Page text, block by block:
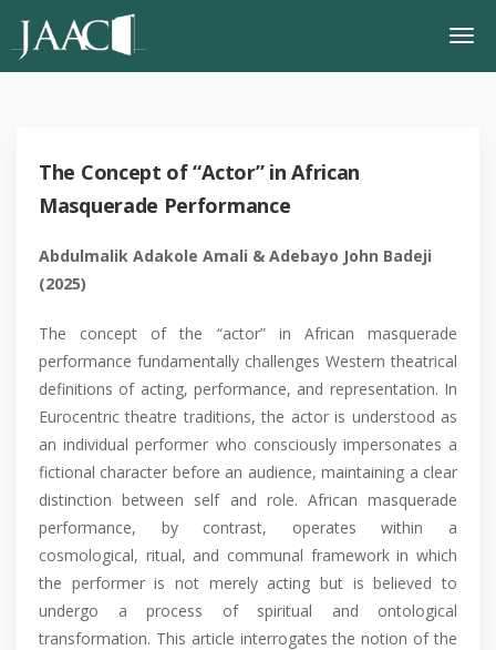
The Concept of “Actor” in African
Masquerade Performance
Abdulmalik Adakole Amali & Adebayo John Badeji
(2025)
The concept of the “actor” in African masquerade
performance fundamentally challenges Western theatrical
definitions of acting, performance, and representation. In
Eurocentric theatre traditions, the actor is understood as
an individual performer who consciously impersonates a
fictional character before an audience, maintaining a clear
distinction between self and role. African masquerade
performance, by contrast, operates within a
cosmological, ritual, and communal framework in which
the performer is not merely acting but is believed to
undergo a process of spiritual and ontological
transformation. This article interrogates the notion of the